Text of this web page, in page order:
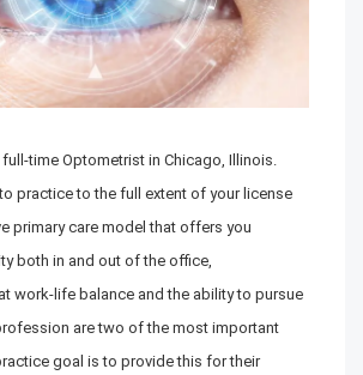
time Optometrist in Chicago, Illinois.
practice to the full extent of your license
primary care model that offers you
both in and out of the office,
work-life balance and the ability to pursue
are two of the most important
goal is to provide this for their